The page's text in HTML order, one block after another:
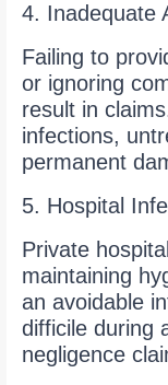
4. Inadequate
Failing to
or ignoring
result in
infections,
permanent
5. Hospital
Private
maintaining
an avoidable
difficile during
negligence